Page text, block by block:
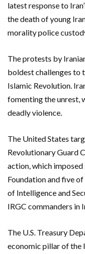
latest response to
the death of young
morality police
The protests by
boldest challenges to
Islamic Revolution.
fomenting the unrest,
deadly violence.
The United States
Revolutionary Guard
action, which
Foundation and five
of Intelligence and
IRGC commanders in
The U.S. Treasury
economic pillar of the